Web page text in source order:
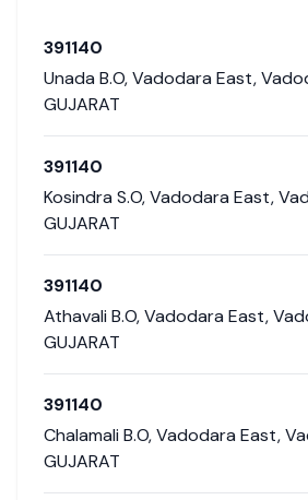
391140
Unada B.O,Vadodara East,
GUJARAT
391140
Kosindra S.O,Vadodara East,
GUJARAT
391140
Athavali B.O,Vadodara East,
GUJARAT
391140
Chalamali B.O,Vadodara East,
GUJARAT